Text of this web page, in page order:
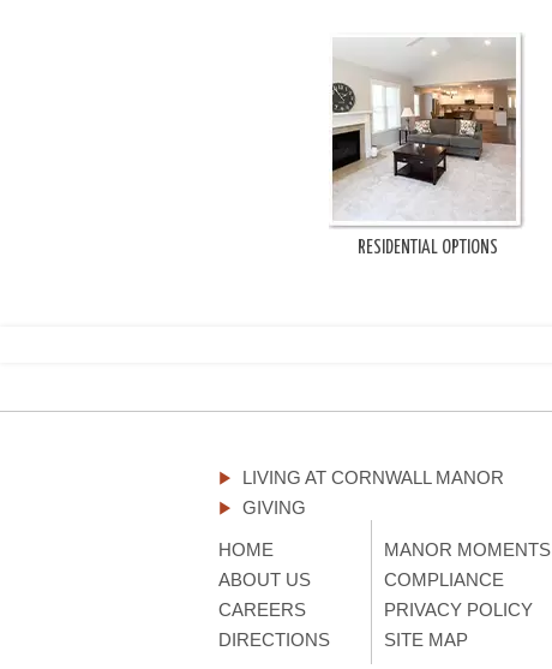
RESIDENTIAL OPTIONS
LIVING AT CORNWALL MANOR
GIVING
HOME
ABOUT US
CAREERS
DIRECTIONS
MANOR MOMENTS
COMPLIANCE
PRIVACY POLICY
SITE MAP